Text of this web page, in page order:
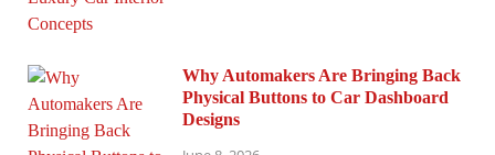
Why Automakers Are Bringing Back
Physical Buttons to Car Dashboard
Designs